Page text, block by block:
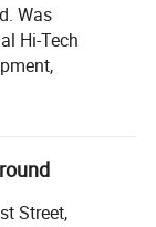
Was
Hi-Tech
which can
technical
whom are
Street,